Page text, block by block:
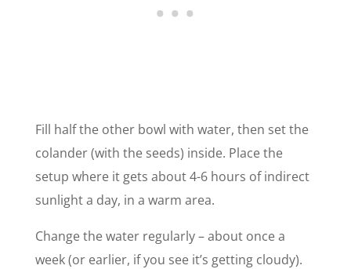
Fill half the other bowl with water, then set the
colander (with the seeds) inside. Place the
setup where it gets about 4-6 hours of indirect
sunlight a day, in a warm area.
Change the water regularly – about once a
week (or earlier, if you see it’s getting cloudy).